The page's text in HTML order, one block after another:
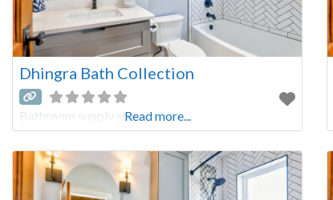
Dhingra Bath Collection
Bathroom supply storeRead more...